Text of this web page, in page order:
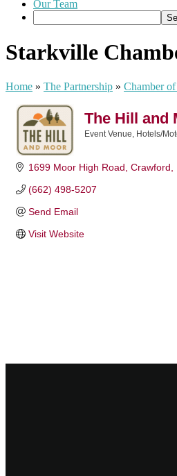
Our Team
Starkville
Home » The Partnership » Chamber
The Hill and
Event Venue Hotels/
1699 Moor High Road Crawford
(662) 498-5207
Send Email
Visit Website